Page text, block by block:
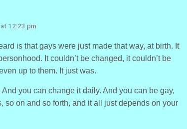
12:23 pm
is that gays were just made that way, at birth. It
It couldn’t be changed, it couldn’t be
up to them. It just was.
you can change it daily. And you can be gay,
so on and so forth, and it all just depends on your